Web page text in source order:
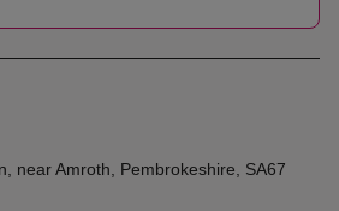
near Amroth, Pembrokeshire, SA67